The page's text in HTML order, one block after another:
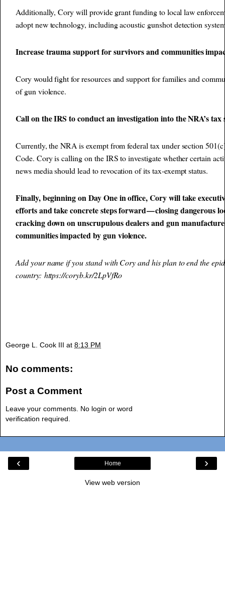
Additionally, Cory will provide grant funding to local law
adopt new technology, including acoustic gunshot detection
Increase trauma support for survivors and communities
Cory would fight for resources and support for families and
of gun violence.
Call on the IRS to conduct an investigation into the NRA’s tax
Currently, the NRA is exempt from federal tax under section
Code. Cory is calling on the IRS to investigate whether certain
news media should lead to revocation of its tax-exempt status.
Finally, beginning on Day One in office, Cory will take
efforts and take concrete steps forward — closing dangerous
cracking down on unscrupulous dealers and gun
communities impacted by gun violence.
Add your name if you stand with Cory and his plan to end the
country: https://coryb.kr/2LpVfRo
George L. Cook III at 8:13 PM
No comments:
Post a Comment
Leave your comments. No login or word
verification required.
‹ ›
Home
View web version